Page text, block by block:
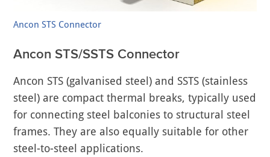
Ancon STS Connector
Ancon STS/SSTS Connector
Ancon STS (galvanised steel) and SSTS (stainless
steel) are compact thermal breaks, typically used
for connecting steel balconies to structural steel
frames. They are also equally suitable for other
steel-to-steel applications.